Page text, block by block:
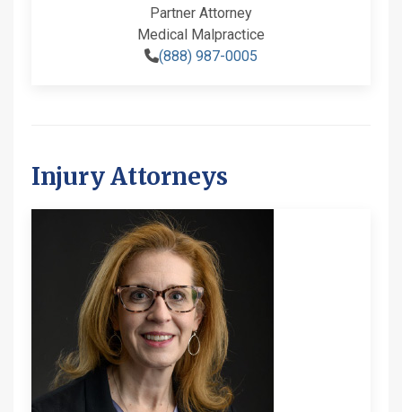
Partner Attorney
Medical Malpractice
(888) 987-0005
Injury Attorneys